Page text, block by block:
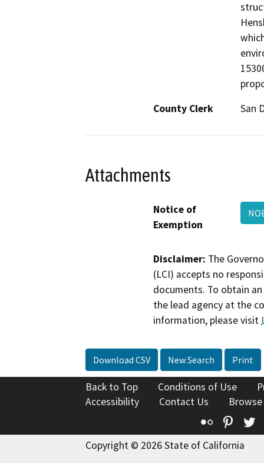
County Clerk
San
Attachments
Notice of
Exemption
Disclaimer: The
(LCI) accepts no
documents. To obtain
the lead agency at the
information, please visit
Download CSV New Search Print
Back to Top Conditions of Use
Accessibility
Contact Us
Flickr
Copyright © 2026 State of California